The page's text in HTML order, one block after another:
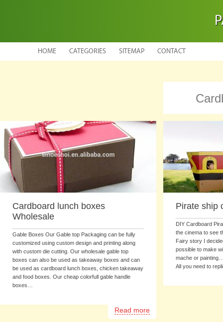
HOME CATEGORIES SITEMAP CONTACT
Cardboard lunch boxes
Wholesale
Gable Boxes Our Gable top Packaging can be fully
customized using custom design and printing along
with custom die cutting. Our wholesale gable top
boxes can also be used as takeaway boxes and can
be used as cardboard lunch boxes, chicken takeaway
and food boxes. Our cheap colorfull gable handle
boxes…
Read more
Pirate ship
DIY Cardboard
the cinema to see
Fairy story I
possible to make
mache or
All you need to